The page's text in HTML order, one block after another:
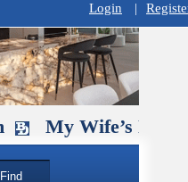
Login |
My Wife’s